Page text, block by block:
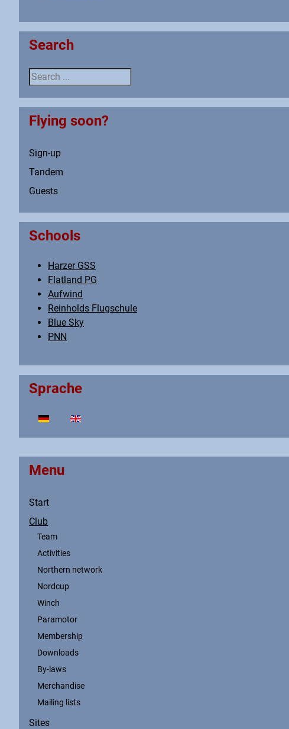
Menu
Start
Club
Team
Activities
Northern network
Nordcup
Winch
Paramotor
Membership
Downloads
By-laws
Merchandise
Mailing lists
Sites
Search
Search ...
Flying soon?
Sign-up
Tandem
Guests
Schools
Harzer GSS
Flatland PG
Aufwind
Reinholds Flugschule
Blue Sky
PNN
Sprache
Select your language